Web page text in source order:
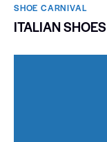
SHOE CARNIVAL​
ITALIAN